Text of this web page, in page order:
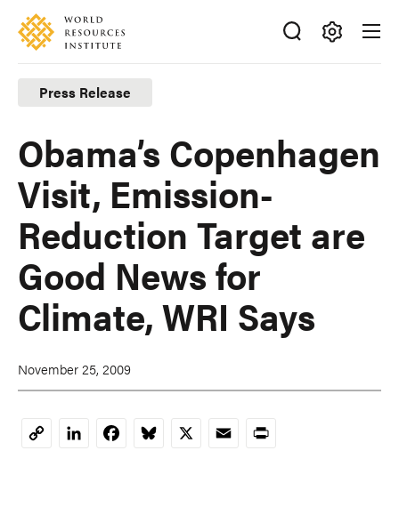
Skip
main
content
Accessibility
Making
Big
Ideas
Happen
Press Release
Obama’s Copenhagen
Visit, Emission-
Reduction Target are
Good News for
Climate, WRI Says
November 25, 2009
CopyLinkedInFacebookBluesky
X EmailPrint